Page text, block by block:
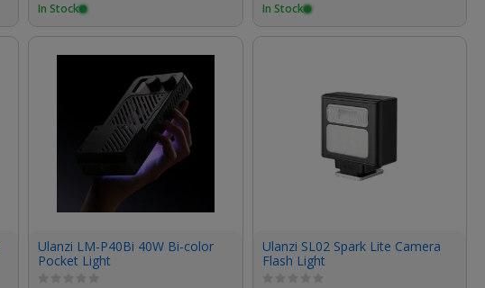
In Stock In Stock
Ulanzi LM-P40Bi 40W Bi-color
Pocket Light
Ulanzi SL02 Spark Lite Camera
Flash Light